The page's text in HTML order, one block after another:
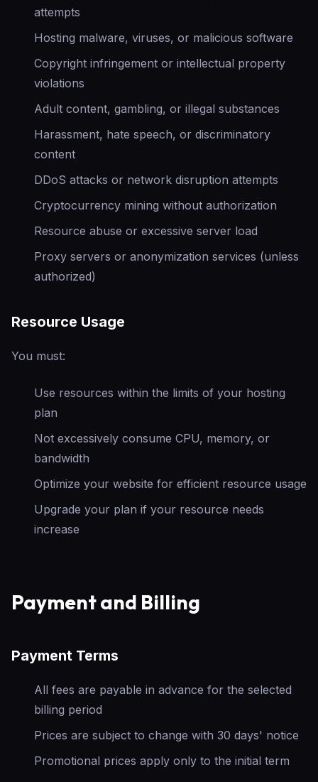
attempts
Hosting malware, viruses, or malicious software
Copyright infringement or intellectual property
violations
Adult content, gambling, or illegal substances
Harassment, hate speech, or discriminatory
content
DDoS attacks or network disruption attempts
Cryptocurrency mining without authorization
Resource abuse or excessive server load
Proxy servers or anonymization services (unless
authorized)
Resource Usage
You must:
Use resources within the limits of your hosting
plan
Not excessively consume CPU, memory, or
bandwidth
Optimize your website for efficient resource usage
Upgrade your plan if your resource needs
increase
Payment and Billing
Payment Terms
All fees are payable in advance for the selected
billing period
Prices are subject to change with 30 days' notice
Promotional prices apply only to the initial term